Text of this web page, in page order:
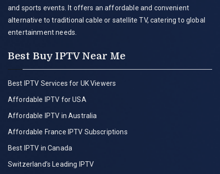
and sports events. It offers an affordable and convenient
alternative to traditional cable or satellite TV, catering to global
entertainment needs.
Best Buy IPTV Near Me
Best IPTV Services for UK Viewers
Affordable IPTV for USA
Affordable IPTV in Australia
Affordable France IPTV Subscriptions
Best IPTV in Canada
Switzerland’s Leading IPTV